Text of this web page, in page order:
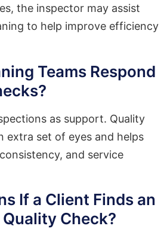
the inspector may assist
to help improve efficiency
Teams Respond
as support. Quality
extra set of eyes and helps
and service
If a Client Finds an
Check?